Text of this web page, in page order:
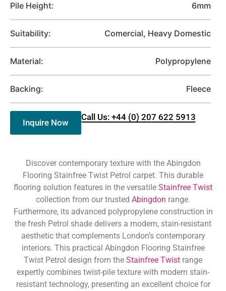
Pile Height: 6mm
Suitability: Comercial, Heavy Domestic
Material: Polypropylene
Backing: Fleece
Inquire Now
Call Us: +44 (0) 207 622 5913
Discover contemporary texture with the Abingdon
Flooring Stainfree Twist Petrol carpet. This durable
flooring solution features in the versatile Stainfree Twist
collection from our trusted Abingdon range.
Furthermore, its advanced polypropylene construction in
the fresh Petrol shade delivers a modern, stain-resistant
aesthetic that complements London’s contemporary
interiors. This practical Abingdon Flooring Stainfree
Twist Petrol design from the Stainfree Twist range
expertly combines twist-pile texture with modern stain-
resistant technology, presenting an excellent choice for